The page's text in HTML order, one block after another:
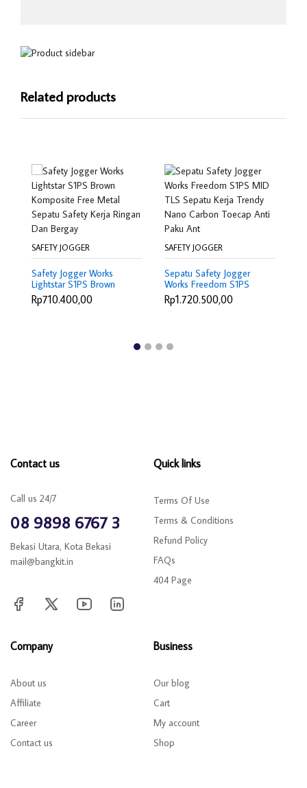
Related products
SAFETY JOGGER
Safety Jogger Works
Lightstar S1PS Brown
Komposite Free Metal
Sepatu Safety Kerja
Rp710.400,00
SAFETY JOGGER
Sepatu Safety Jogger
Works Freedom S1PS
MID TLS Sepatu Kerja
Trendy Nano Carbon
Rp1.720.500,00
Contact us
Call us 24/7
08 9898 6767 3
Bekasi Utara, Kota Bekasi
mail@bangkit.in
Quick links
Terms Of Use
Terms & Conditions
Refund Policy
FAQs
404 Page
Company
About us
Affiliate
Career
Contact us
Business
Our blog
Cart
My account
Shop